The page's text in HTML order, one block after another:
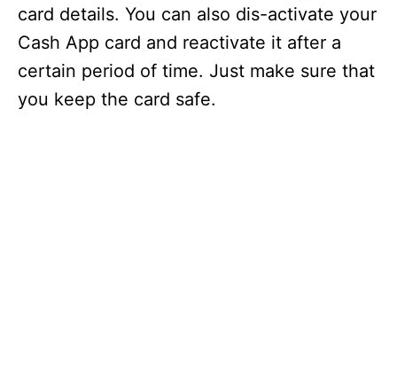
card details. You can also dis-activate your
Cash App card and reactivate it after a
certain period of time. Just make sure that
you keep the card safe.